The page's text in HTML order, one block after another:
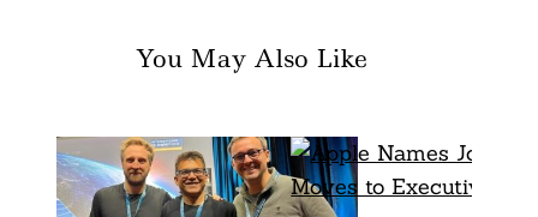
You May Also Like